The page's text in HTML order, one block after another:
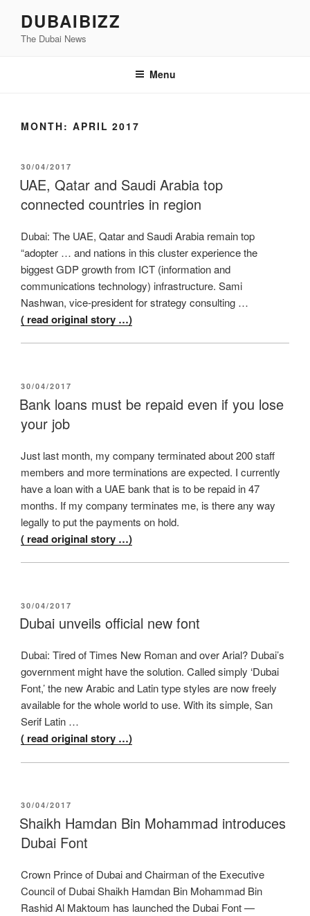
content
DUBAIBIZZ
The Dubai News
Menu
MONTH: APRIL 2017
POSTED
ON
30/04/2017
UAE, Qatar and Saudi Arabia top
connected countries in region
Dubai: The UAE, Qatar and Saudi Arabia remain top
“adopter … and nations in this cluster experience the
biggest GDP growth from ICT (information and
communications technology) infrastructure. Sami
Nashwan, vice-president for strategy consulting …
( read original story …)
POSTED
ON
30/04/2017
Bank loans must be repaid even if you lose
your job
Just last month, my company terminated about 200 staff
members and more terminations are expected. I currently
have a loan with a UAE bank that is to be repaid in 47
months. If my company terminates me, is there any way
legally to put the payments on hold.
( read original story …)
POSTED
ON
30/04/2017
Dubai unveils official new font
Dubai: Tired of Times New Roman and over Arial? Dubai’s
government might have the solution. Called simply ‘Dubai
Font,’ the new Arabic and Latin type styles are now freely
available for the whole world to use. With its simple, San
Serif Latin …
( read original story …)
POSTED
ON
30/04/2017
Shaikh Hamdan Bin Mohammad introduces
Dubai Font
Crown Prince of Dubai and Chairman of the Executive
Council of Dubai Shaikh Hamdan Bin Mohammad Bin
Rashid Al Maktoum has launched the Dubai Font —